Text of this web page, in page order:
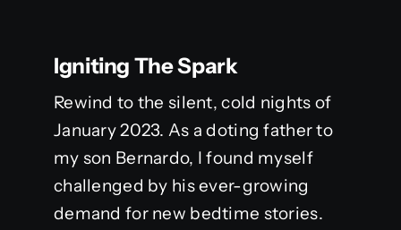
Igniting The Spark
Rewind to the silent, cold nights of
January 2023. As a doting father to
my son Bernardo, I found myself
challenged by his ever-growing
demand for new bedtime stories.